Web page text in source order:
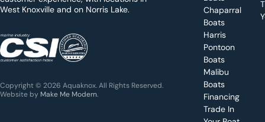
?
KNOXVILLE
(865) 238-0050
Get a
for a
specific
West Knoxville and on Norris Lake.
Copyright © 2026 Aquaknox. All Rights Reserved.
Website by Make Me Modern
Chaparral
Boats
Harris
Pontoon
Boats
Malibu
Boats
Financing
Trade In